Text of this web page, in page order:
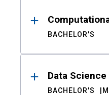
BACHELOR'S
Data Science
BACHELOR'S